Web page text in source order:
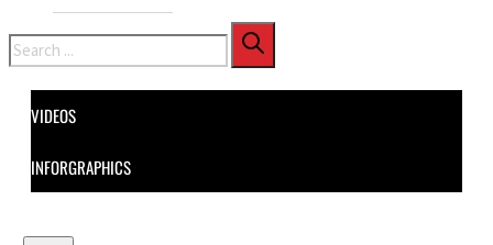
Search
VIDEOS
INFORGRAPHICS